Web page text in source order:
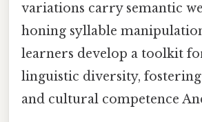
variations carry semantic
honing syllable
learners develop a toolkit
linguistic diversity,
and cultural competence